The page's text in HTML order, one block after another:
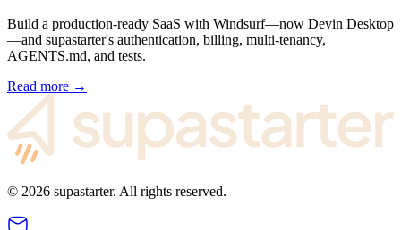
Build a production-ready SaaS with Windsurf—now Devin Desktop
—and supastarter's authentication, billing, multi-tenancy,
AGENTS.md, and tests.
Read more →
© 2026 supastarter. All rights reserved.